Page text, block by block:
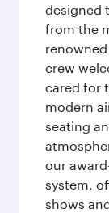
designed
from the
crew
cared for
modern
seating
our
system,
shows